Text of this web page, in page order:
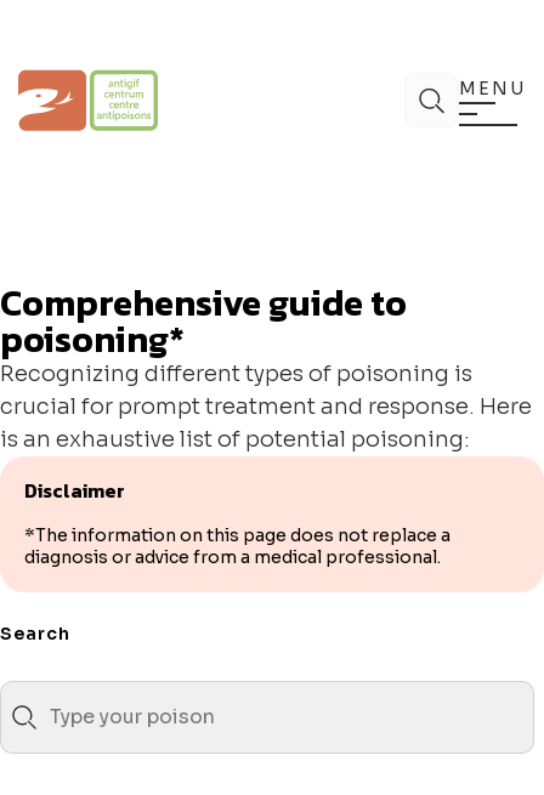
Poison Centre SearchMENU
Comprehensive guide to
poisoning*
Recognizing different types of poisoning is
crucial for prompt treatment and response. Here
is an exhaustive list of potential poisoning:
Disclaimer
*The information on this page does not replace a
diagnosis or advice from a medical professional.
Search